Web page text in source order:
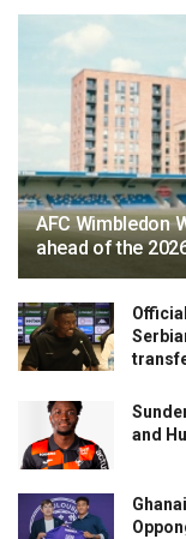
AFC Wimbledon
ahead of the
and